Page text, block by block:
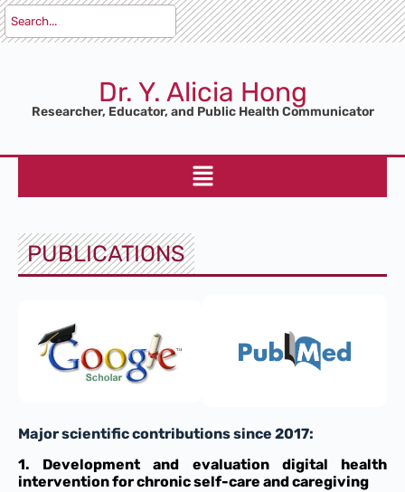
Dr. Y. Alicia Hong
Researcher, Educator, and Public Health Communicator
PUBLICATIONS
Major scientific contributions since 2017:
1. Development and evaluation digital health
intervention for chronic self-care and caregiving